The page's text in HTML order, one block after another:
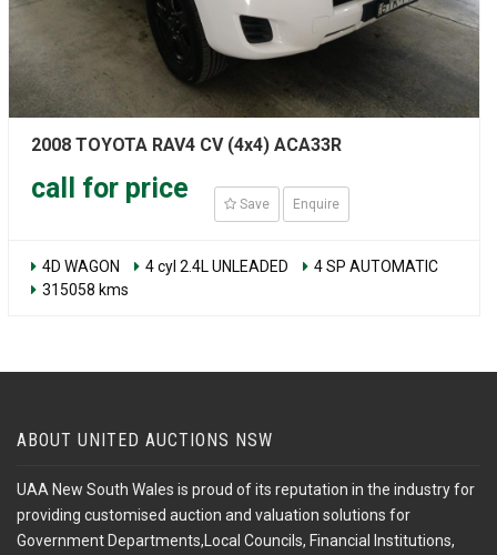
2008 TOYOTA RAV4 CV (4x4) ACA33R
call for price
Save Enquire
4D WAGON 4 cyl 2.4L UNLEADED
4 SP AUTOMATIC
315058 kms
ABOUT UNITED AUCTIONS NSW
UAA New South Wales is proud of its reputation in the industry for
providing customised auction and valuation solutions for
Government Departments,Local Councils, Financial Institutions,